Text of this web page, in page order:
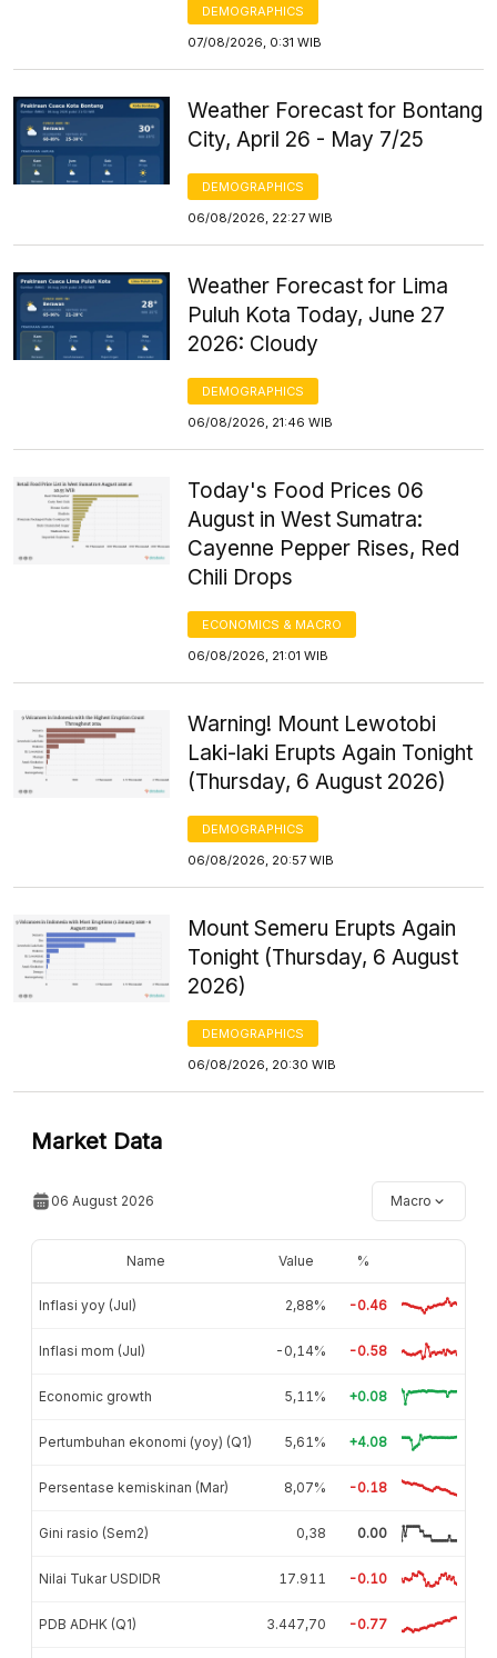
DEMOGRAPHICS
07/08/2026, 0:31 WIB
Weather Forecast for Bontang
City, April 26 - May 7/25
DEMOGRAPHICS
06/08/2026, 22:27 WIB
Weather Forecast for Lima
Puluh Kota Today, June 27
2026: Cloudy
DEMOGRAPHICS
06/08/2026, 21:46 WIB
Today's Food Prices 06
August in West Sumatra:
Cayenne Pepper Rises, Red
Chili Drops
ECONOMICS & MACRO
06/08/2026, 21:01 WIB
Warning! Mount Lewotobi
Laki-laki Erupts Again Tonight
(Thursday, 6 August 2026)
DEMOGRAPHICS
06/08/2026, 20:57 WIB
Mount Semeru Erupts Again
Tonight (Thursday, 6 August
2026)
DEMOGRAPHICS
06/08/2026, 20:30 WIB
Market Data
06 August 2026 Macro
Name Value %
Inflasi yoy (Jul) 2,88% -0.46
Inflasi mom (Jul) -0,14% -0.58
Economic growth 5,11% +0.08
Pertumbuhan ekonomi (yoy) (Q1) 5,61% +4.08
Persentase kemiskinan (Mar) 8,07% -0.18
Gini rasio (Sem2) 0,38 0.00
Nilai Tukar USDIDR 17.911 -0.10
PDB ADHK (Q1) 3.447,70 -0.77